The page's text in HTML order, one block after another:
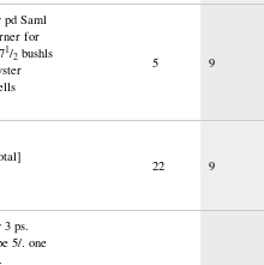
pd Saml
for
1/2 bushls
5 9
22 9
ps.
5/. one